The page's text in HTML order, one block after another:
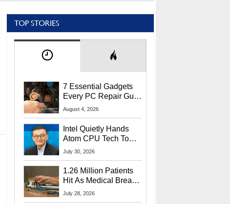
TOP STORIES
7 Essential Gadgets
Every PC Repair Guru
Should Own
August 4, 2026
Intel Quietly Hands
Atom CPU Tech To
Startup Linked To
July 30, 2026
1.26 Million Patients
Hit As Medical Breach
Exposes Social
July 28, 2026